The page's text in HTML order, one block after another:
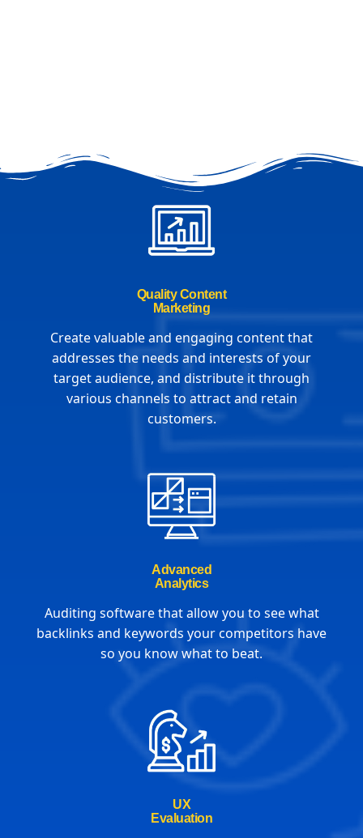
Quality Content
Marketing
Create valuable and engaging content that
addresses the needs and interests of your
target audience, and distribute it through
various channels to attract and retain
customers.
Advanced
Analytics
Auditing software that allow you to see what
backlinks and keywords your competitors have
so you know what to beat.
UX
Evaluation